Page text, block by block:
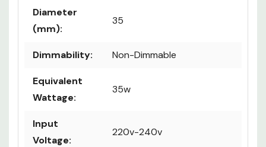
Diameter
(mm):
35
Dimmability: Non-Dimmable
Equivalent
Wattage:
35w
Input
Voltage:
220v-240v